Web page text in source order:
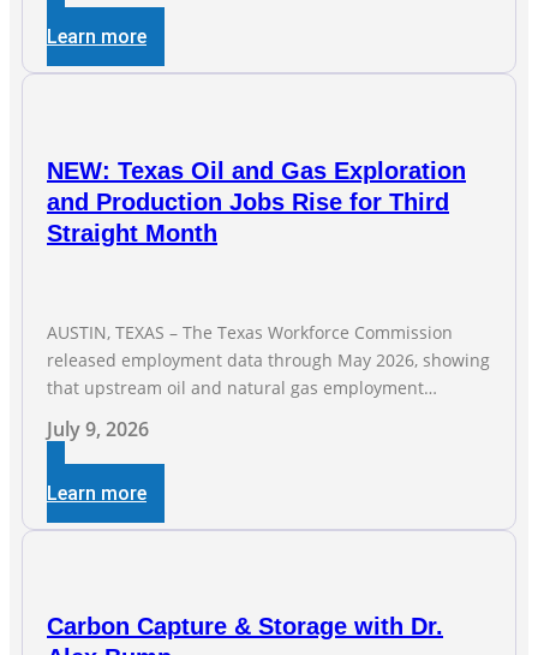
deliver strong value to small oil and natural gas
companies across Texas. “Our goal is to enable
companies
Learn more
NEW: Texas Oil and Gas Exploration
and Production Jobs Rise for Third
Straight Month
AUSTIN, TEXAS – The Texas Workforce Commission
released employment data through May 2026, showing
that upstream oil and natural gas employment
jobs are the foundation of the oil and natural gas
industry, and three straight months of gains reflect the
strength and skill of the men and women who
July 9, 2026
Learn more
Carbon Capture & Storage with Dr.